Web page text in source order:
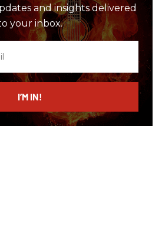
and insights delivered
your inbox.
I’M IN!